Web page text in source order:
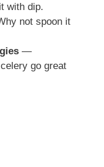
with dip.
not spoon it
—
go great